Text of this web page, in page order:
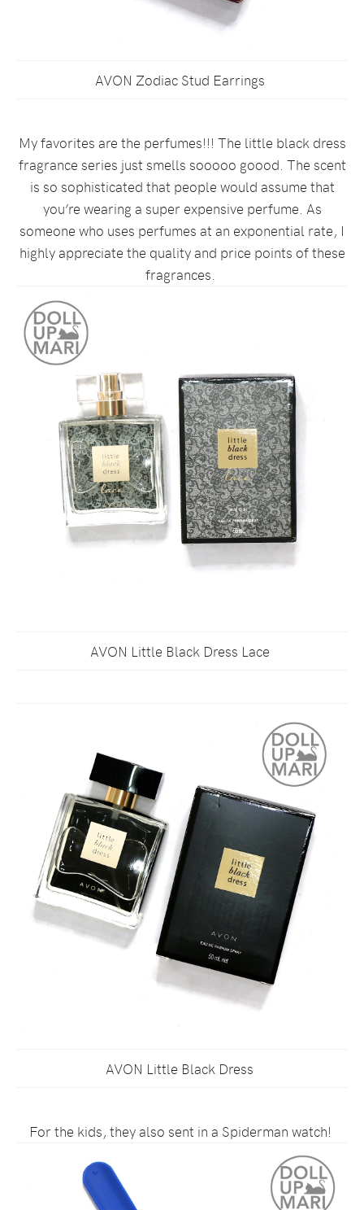
AVON Zodiac Stud Earrings
My favorites are the perfumes!!! The little black dress
fragrance series just smells sooooo goood. The scent
is so sophisticated that people would assume that
you’re wearing a super expensive perfume. As
someone who uses perfumes at an exponential rate, I
highly appreciate the quality and price points of these
fragrances.
AVON Little Black Dress Lace
AVON Little Black Dress
For the kids, they also sent in a Spiderman watch!